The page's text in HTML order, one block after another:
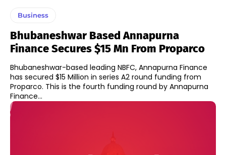
Business
Bhubaneshwar Based Annapurna
Finance Secures $15 Mn From Proparco
Bhubaneshwar-based leading NBFC, Annapurna Finance
has secured $15 Million in series A2 round funding from
Proparco. This is the fourth funding round by Annapurna
Finance...